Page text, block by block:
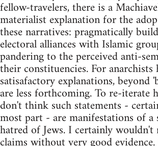
fellow-travelers, there is a
materialist explanation for the
these narratives: pragmatically
electoral alliances with Islamic
pandering to the perceived anti-
their constituencies. For anarchists
satisafactory explanations, beyond
are less forthcoming. To re-iterate
don't think such statements -
most part - are manifestations of a
hatred of Jews. I certainly wouldn't